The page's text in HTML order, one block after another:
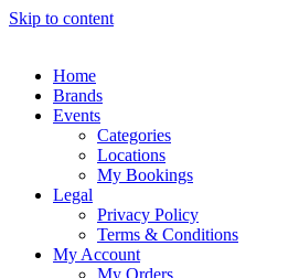
Skip to content
Home
Brands
Events
Categories
Locations
My Bookings
Legal
Privacy Policy
Terms & Conditions
My Account
My Orders